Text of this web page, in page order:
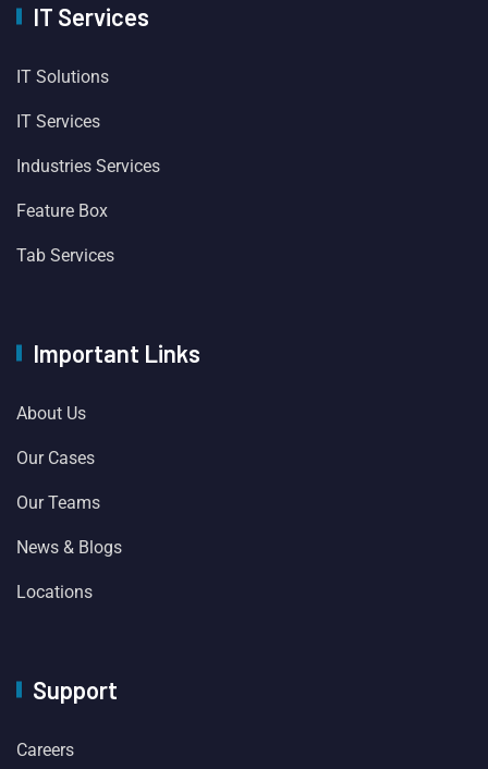
IT Services
IT Solutions
IT Services
Industries Services
Feature Box
Tab Services
Important Links
About Us
Our Cases
Our Teams
News & Blogs
Locations
Support
Careers